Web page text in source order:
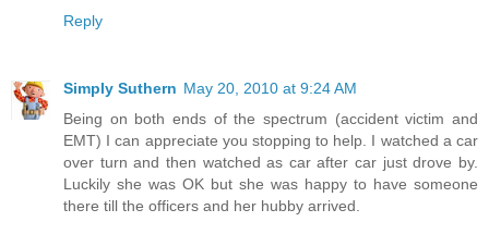
Reply
Simply Suthern May 20, 2010 at 9:24 AM
Being on both ends of the spectrum (accident victim and
EMT) I can appreciate you stopping to help. I watched a car
over turn and then watched as car after car just drove by.
Luckily she was OK but she was happy to have someone
there till the officers and her hubby arrived.